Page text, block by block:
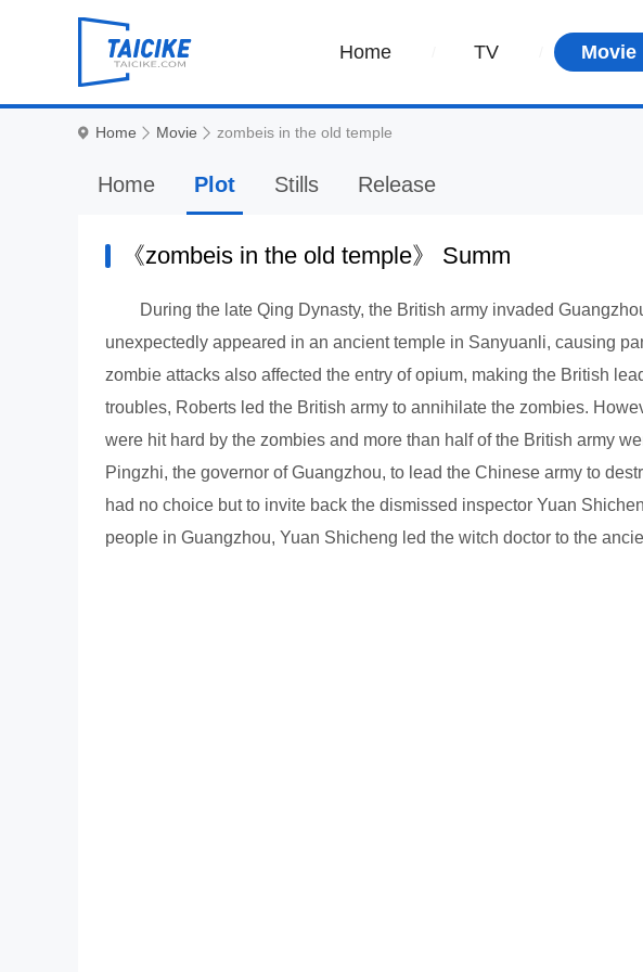
Home TV Movie
Home Movie zombeis in the old temple
Home Plot Stills Release
《zombeis in the old temple》 Summ
During the late Qing Dynasty, the British army invaded
unexpectedly appeared in an ancient temple in Sanyuanli, causing
zombie attacks also affected the entry of opium, making the British
troubles, Roberts led the British army to annihilate the zombies.
were hit hard by the zombies and more than half of the British army
Pingzhi, the governor of Guangzhou, to lead the Chinese army to
had no choice but to invite back the dismissed inspector Yuan
people in Guangzhou, Yuan Shicheng led the witch doctor to the